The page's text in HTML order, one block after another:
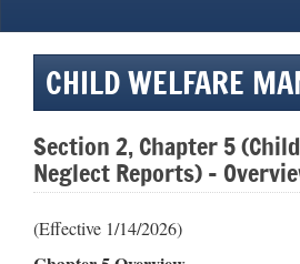
CHILD WELFARE
Section 2, Chapter 5
Neglect Reports) –
(Effective 1/14/2026)